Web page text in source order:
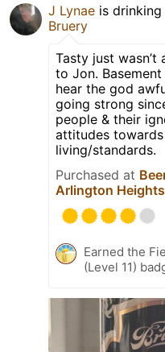
J Lynae is drinking
Bruery
Tasty just wasn’t
to Jon.
hear the god
going strong
people & their
attitudes
living/standards.
Purchased at
Arlington Heights
Earned the
(Level 11)